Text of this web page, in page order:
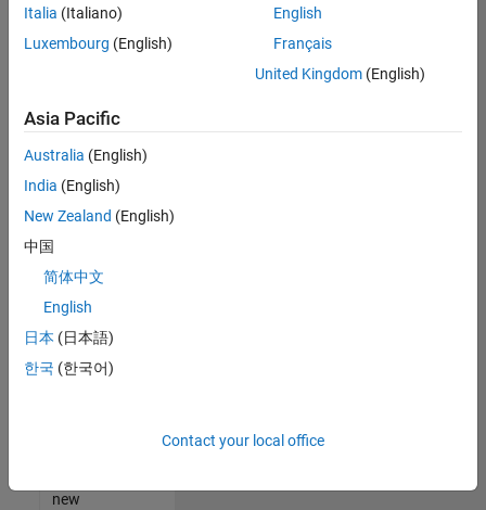
all
jobs.
still
don’t
find
any
that
match
your
join
our
Talent
new
Italia (Italiano)
Luxembourg (English)
English
Français
United Kingdom(English)
Asia Pacific
Australia (English)
India (English)
New Zealand (English)
中国
简体中文
English
日本 (日本語)
한국 (한국어)
Contact your local office